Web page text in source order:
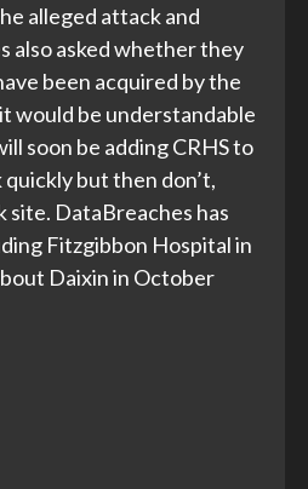
alleged attack and
also asked whether they
been acquired by the
would be understandable
soon be adding CRHS to
but then don’t,
site. DataBreaches has
Fitzgibbon Hospital in
Daixin in October